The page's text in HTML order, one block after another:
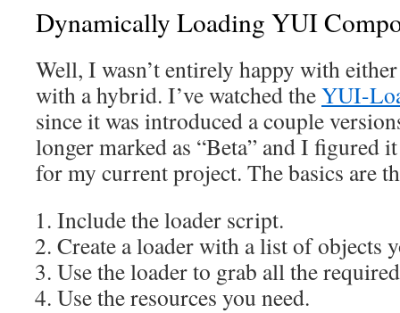
Dynamically Loading YUI
Well, I wasn’t entirely happy with
with a hybrid. I’ve watched theYUI-
since it was introduced a couple
longer marked as “Beta” and I figured
for my current project. The basics are
Include the loader script.
Create a loader with a list of objects
Use the loader to grab all the
Use the resources you need.